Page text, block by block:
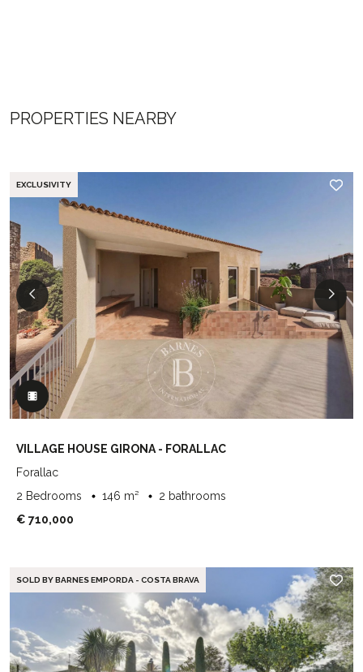
PROPERTIES NEARBY
EXCLUSIVITY
VILLAGE HOUSE GIRONA - FORALLAC
Forallac
2 Bedrooms
146 m²
2 bathrooms
€ 710,000
SOLD BY BARNES EMPORDA - COSTA BRAVA